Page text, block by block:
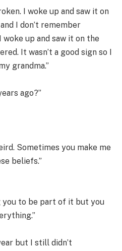
I woke up and saw it on
I don’t remember
up and saw it on the
It wasn’t a good sign so I
grandma.”
ago?”
Sometimes you make me
beliefs.”
you to be part of it but you
but I still didn’t